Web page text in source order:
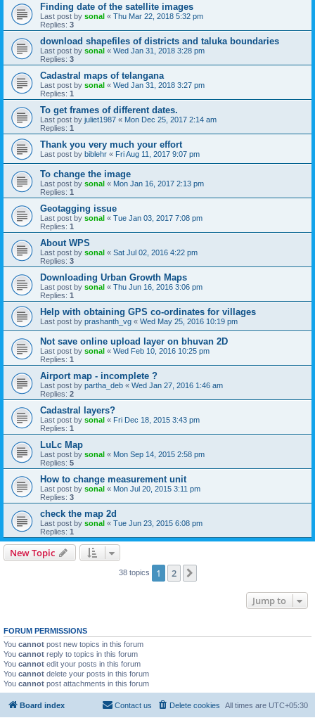
Finding date of the satellite images
Last post by sonal « Thu Mar 22, 2018 5:32 pm
Replies: 3
download shapefiles of districts and taluka boundaries
Last post by sonal « Wed Jan 31, 2018 3:28 pm
Replies: 3
Cadastral maps of telangana
Last post by sonal « Wed Jan 31, 2018 3:27 pm
Replies: 1
To get frames of different dates.
Last post by juliet1987 « Mon Dec 25, 2017 2:14 am
Replies: 1
Thank you very much your effort
Last post by biblehr « Fri Aug 11, 2017 9:07 pm
To change the image
Last post by sonal « Mon Jan 16, 2017 2:13 pm
Replies: 1
Geotagging issue
Last post by sonal « Tue Jan 03, 2017 7:08 pm
Replies: 1
About WPS
Last post by sonal « Sat Jul 02, 2016 4:22 pm
Replies: 3
Downloading Urban Growth Maps
Last post by sonal « Thu Jun 16, 2016 3:06 pm
Replies: 1
Help with obtaining GPS co-ordinates for villages
Last post by prashanth_vg « Wed May 25, 2016 10:19 pm
Not save online upload layer on bhuvan 2D
Last post by sonal « Wed Feb 10, 2016 10:25 pm
Replies: 1
Airport map - incomplete ?
Last post by partha_deb « Wed Jan 27, 2016 1:46 am
Replies: 2
Cadastral layers?
Last post by sonal « Fri Dec 18, 2015 3:43 pm
Replies: 1
LuLc Map
Last post by sonal « Mon Sep 14, 2015 2:58 pm
Replies: 5
How to change measurement unit
Last post by sonal « Mon Jul 20, 2015 3:11 pm
Replies: 3
check the map 2d
Last post by sonal « Tue Jun 23, 2015 6:08 pm
Replies: 1
New Topic
38 topics 1 2
Jump to
FORUM PERMISSIONS
You cannot post new topics in this forum
You cannot reply to topics in this forum
You cannot edit your posts in this forum
You cannot delete your posts in this forum
You cannot post attachments in this forum
Board index All times are UTC+05:30
Delete cookies
Contact us